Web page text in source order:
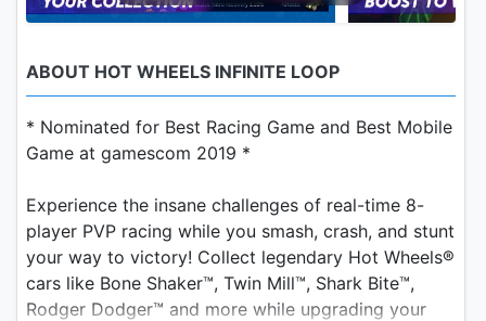
ABOUT HOT WHEELS INFINITE LOOP
* Nominated for Best Racing Game and Best Mobile
Game at gamescom 2019 *
Experience the insane challenges of real-time 8-
player PVP racing while you smash, crash, and stunt
your way to victory! Collect legendary Hot Wheels®
cars like Bone Shaker™, Twin Mill™, Shark Bite™,
Rodger Dodger™ and more while upgrading your